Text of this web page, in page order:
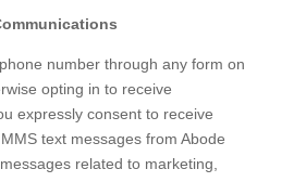
number through any form on
opting in to receive
expressly consent to receive
text messages from Abode
related to marketing,